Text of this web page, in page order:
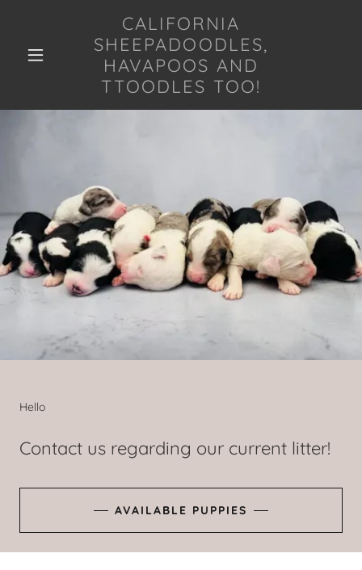
CALIFORNIA
SHEEPADOODLES,
HAVAPOOS AND
TTOODLES TOO!
Hello
Contact us regarding our current litter!
AVAILABLE PUPPIES